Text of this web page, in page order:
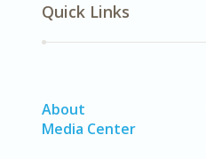
Quick Links
About
Media Center